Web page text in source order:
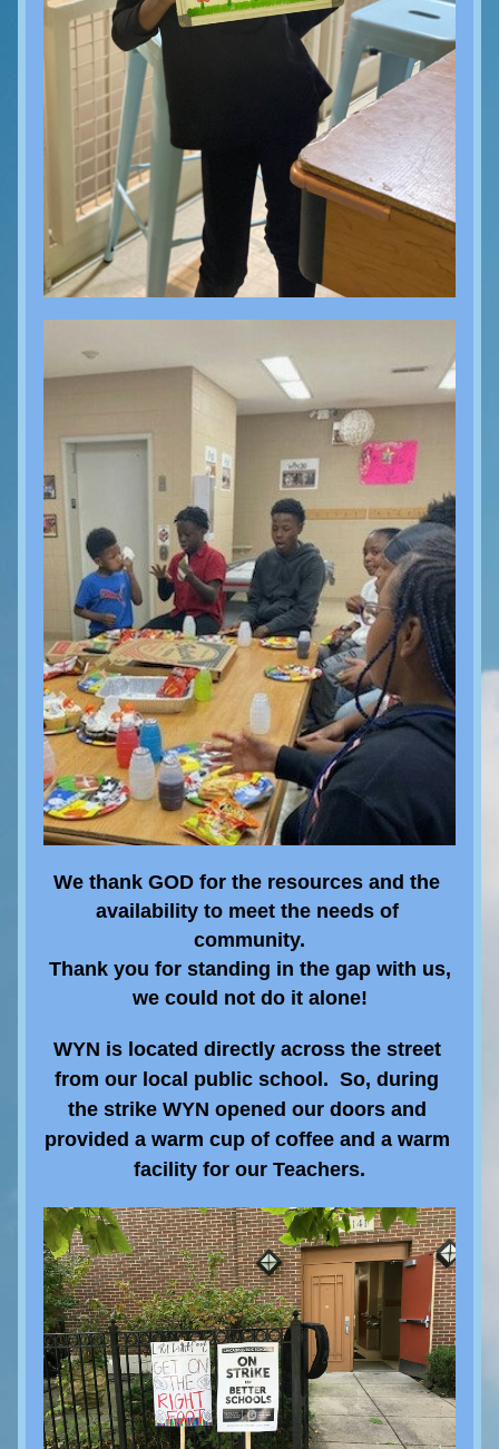
We thank GOD for the resources and the
availability to meet the needs of
community.
Thank you for standing in the gap with us,
we could not do it alone!
WYN is located directly across the street
from our local public school.  So, during
the strike WYN opened our doors and
provided a warm cup of coffee and a warm
facility for our Teachers.